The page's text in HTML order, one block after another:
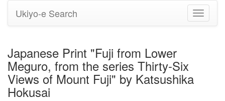
Toggle
Ukiyo-e Search
Japanese Print "Fuji from Lower
Meguro, from the series Thirty-Six
Views of Mount Fuji" by Katsushika
Hokusai